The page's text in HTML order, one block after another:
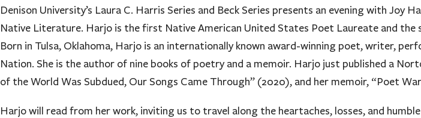
Denison University’s Laura C. Harris Series and Beck Series presents an evening with Joy
Native Literature. Harjo is the first Native American United States Poet Laureate and
Born in Tulsa, Oklahoma, Harjo is an internationally known award-winning poet, writer,
Nation. She is the author of nine books of poetry and a memoir. Harjo just published a
of the World Was Subdued, Our Songs Came Through” (2020), and her memoir, “Poet
Harjo will read from her work, inviting us to travel along the heartaches, losses, and